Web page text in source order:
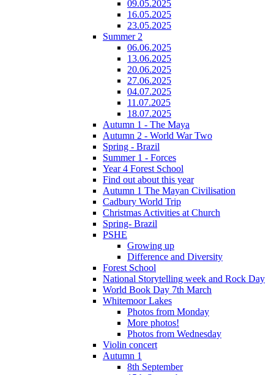
09.05.2025
16.05.2025
23.05.2025
Summer 2
06.06.2025
13.06.2025
20.06.2025
27.06.2025
04.07.2025
11.07.2025
18.07.2025
Autumn 1 - The Maya
Autumn 2 - World War Two
Spring - Brazil
Summer 1 - Forces
Year 4 Forest School
Find out about this year
Autumn 1 The Mayan Civilisation
Cadbury World Trip
Christmas Activities at Church
Spring- Brazil
PSHE
Growing up
Difference and Diversity
Forest School
National Storytelling week and Rock Day
World Book Day 7th March
Whitemoor Lakes
Photos from Monday
More photos!
Photos from Wednesday
Violin concert
Autumn 1
8th September